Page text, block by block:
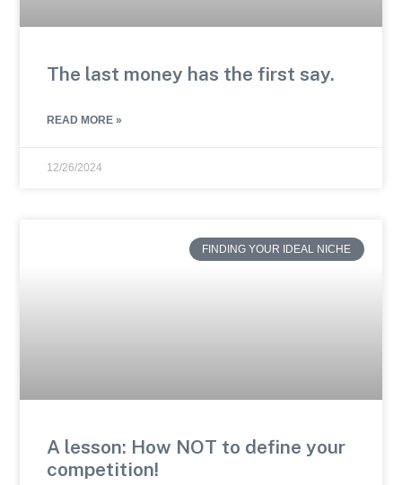
The last money has the first say.
READ MORE »
12/26/2024
FINDING YOUR IDEAL NICHE
A lesson: How NOT to define your
competition!